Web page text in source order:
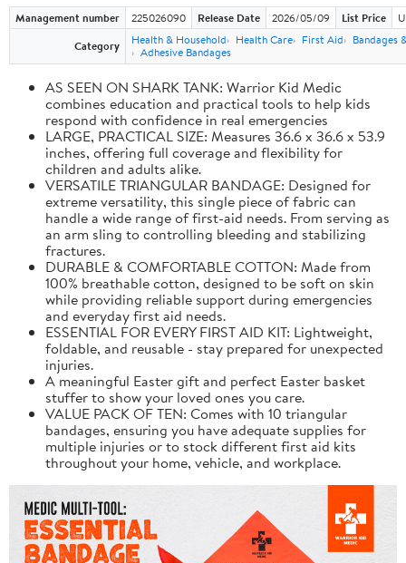
Management number 225026090 Release Date 2026/05/09 List Price
Category
Health & Household Health Care First Aid
Bandages
Adhesive Bandages
AS SEEN ON SHARK TANK: Warrior Kid Medic
combines education and practical tools to help kids
respond with confidence in real emergencies
LARGE, PRACTICAL SIZE: Measures 36.6 x 36.6 x 53.9
inches, offering full coverage and flexibility for
children and adults alike.
VERSATILE TRIANGULAR BANDAGE: Designed for
extreme versatility, this single piece of fabric can
handle a wide range of first-aid needs. From serving as
an arm sling to controlling bleeding and stabilizing
fractures.
DURABLE & COMFORTABLE COTTON: Made from
100% breathable cotton, designed to be soft on skin
while providing reliable support during emergencies
and everyday first aid needs.
ESSENTIAL FOR EVERY FIRST AID KIT: Lightweight,
foldable, and reusable - stay prepared for unexpected
injuries.
A meaningful Easter gift and perfect Easter basket
stuffer to show your loved ones you care.
VALUE PACK OF TEN: Comes with 10 triangular
bandages, ensuring you have adequate supplies for
multiple injuries or to stock different first aid kits
throughout your home, vehicle, and workplace.